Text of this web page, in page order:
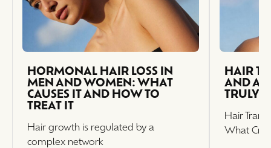
HORMONAL HAIR LOSS IN
MEN AND WOMEN: WHAT
CAUSES IT AND HOW TO
TREAT IT
Hair growth is regulated by a
complex network
HAIR
AND
TRULY
Hair
What